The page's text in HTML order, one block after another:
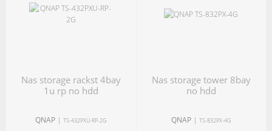
nas storage rackst 4bay
1u rp no hdd
QNAP| TS-432PXU-RP-2G
nas storage tower 8bay
no hdd
QNAP| TS-832PX-4G